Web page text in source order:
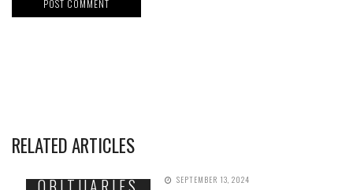
RELATED ARTICLES
SEPTEMBER 13, 2024